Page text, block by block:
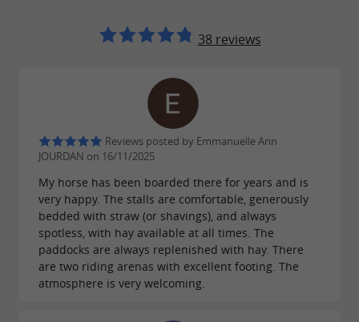
mind. Boarding rates start at€390 per month
warm and professional
for horse owners in the Gironde region.
A multidisciplinary center open to
equestrian sports
Beyond boarding, the Haras is a true
equestrian sports centerwhere all the major
disciplines are taught:eventing, dressage, show
38 reviews
Reviews posted by Emmanuelle Ann
JOURDAN on 16/11/2025
My horse has been boarded there for years and is
very happy. The stalls are comfortable, generously
bedded with straw (or shavings), and always
spotless, with hay available at all times. The
paddocks are always replenished with hay. There
are two riding arenas with excellent footing. The
atmosphere is very welcoming.